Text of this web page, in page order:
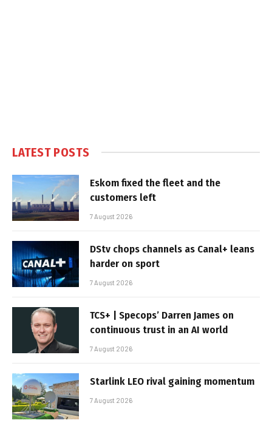
LATEST POSTS
Eskom fixed the fleet and the
customers left
7 August 2026
DStv chops channels as Canal+ leans
harder on sport
7 August 2026
TCS+ | Specops’ Darren James on
continuous trust in an AI world
7 August 2026
Starlink LEO rival gaining momentum
7 August 2026